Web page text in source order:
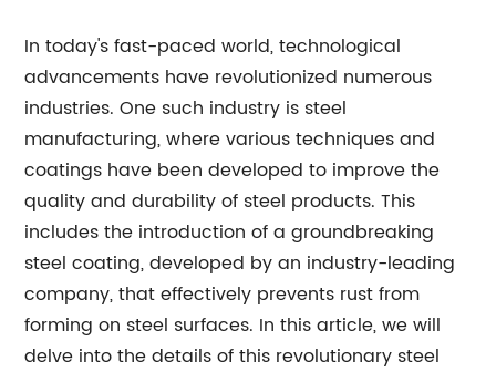
In today's fast-paced world, technological
advancements have revolutionized numerous
industries. One such industry is steel
manufacturing, where various techniques and
coatings have been developed to improve the
quality and durability of steel products. This
includes the introduction of a groundbreaking
steel coating, developed by an industry-leading
company, that effectively prevents rust from
forming on steel surfaces. In this article, we will
delve into the details of this revolutionary steel